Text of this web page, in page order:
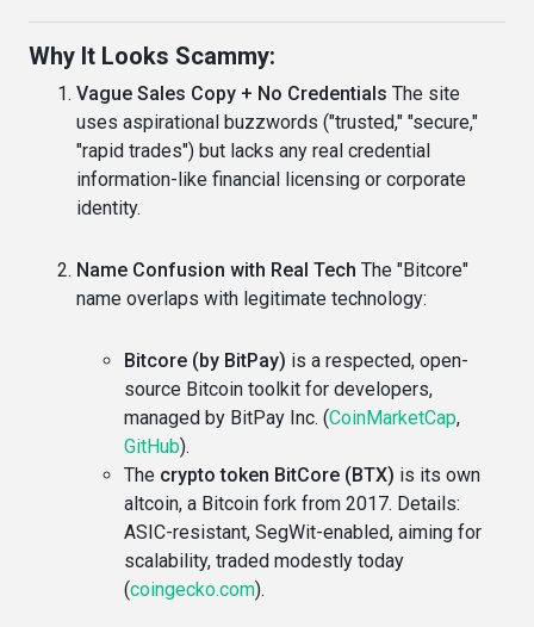
Why It Looks Scammy:
Vague Sales Copy + No Credentials The site
uses aspirational buzzwords ("trusted," "secure,"
"rapid trades") but lacks any real credential
information-like financial licensing or corporate
identity.
Name Confusion with Real Tech The "Bitcore"
name overlaps with legitimate technology:
Bitcore (by BitPay) is a respected, open-
source Bitcoin toolkit for developers,
managed by BitPay Inc. (CoinMarketCap,
GitHub).
The crypto token BitCore (BTX) is its own
altcoin, a Bitcoin fork from 2017. Details:
ASIC-resistant, SegWit-enabled, aiming for
scalability, traded modestly today
(coingecko.com).